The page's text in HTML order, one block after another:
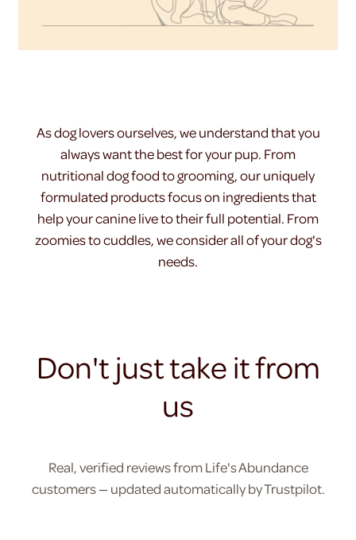
As dog lovers ourselves, we understand that you
always want the best for your pup. From
nutritional dog food to grooming, our uniquely
formulated products focus on ingredients that
help your canine live to their full potential. From
zoomies to cuddles, we consider all of your dog's
needs.
Don't just take it from
us
Real, verified reviews from Life's Abundance
customers — updated automatically by Trustpilot.